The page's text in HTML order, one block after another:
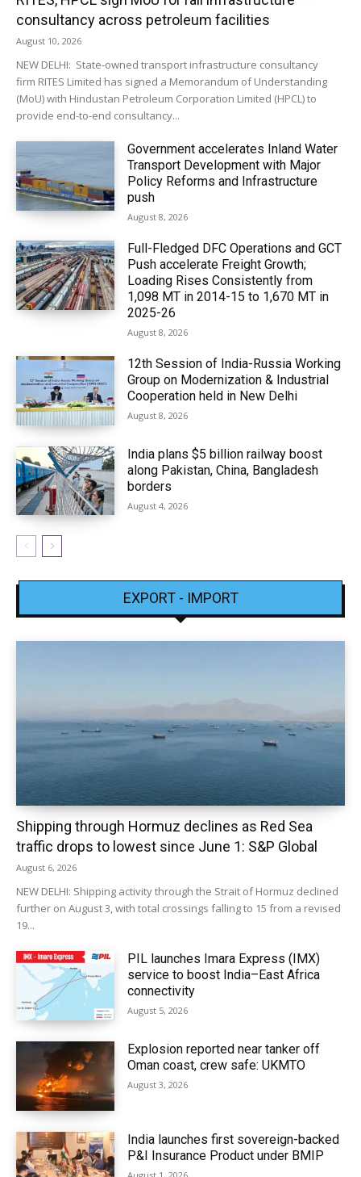
consultancy across petroleum facilities
August 10, 2026
NEW DELHI: State-owned transport infrastructure consultancy
firm RITES Limited has signed a Memorandum of Understanding
(MoU) with Hindustan Petroleum Corporation Limited (HPCL) to
provide end-to-end consultancy...
Government accelerates Inland Water
Transport Development with Major
Policy Reforms and Infrastructure
push
August 8, 2026
Full-Fledged DFC Operations and GCT
Push accelerate Freight Growth;
Loading Rises Consistently from
1,098 MT in 2014-15 to 1,670 MT in
2025-26
August 8, 2026
12th Session of India-Russia Working
Group on Modernization & Industrial
Cooperation held in New Delhi
August 8, 2026
India plans $5 billion railway boost
along Pakistan, China, Bangladesh
borders
August 4, 2026
EXPORT - IMPORT
Shipping through Hormuz declines as Red Sea
traffic drops to lowest since June 1: S&P Global
August 6, 2026
NEW DELHI: Shipping activity through the Strait of Hormuz declined
further on August 3, with total crossings falling to 15 from a revised
19...
PIL launches Imara Express (IMX)
service to boost India–East Africa
connectivity
August 5, 2026
Explosion reported near tanker off
Oman coast, crew safe: UKMTO
August 3, 2026
India launches first sovereign-backed
P&I Insurance Product under BMIP